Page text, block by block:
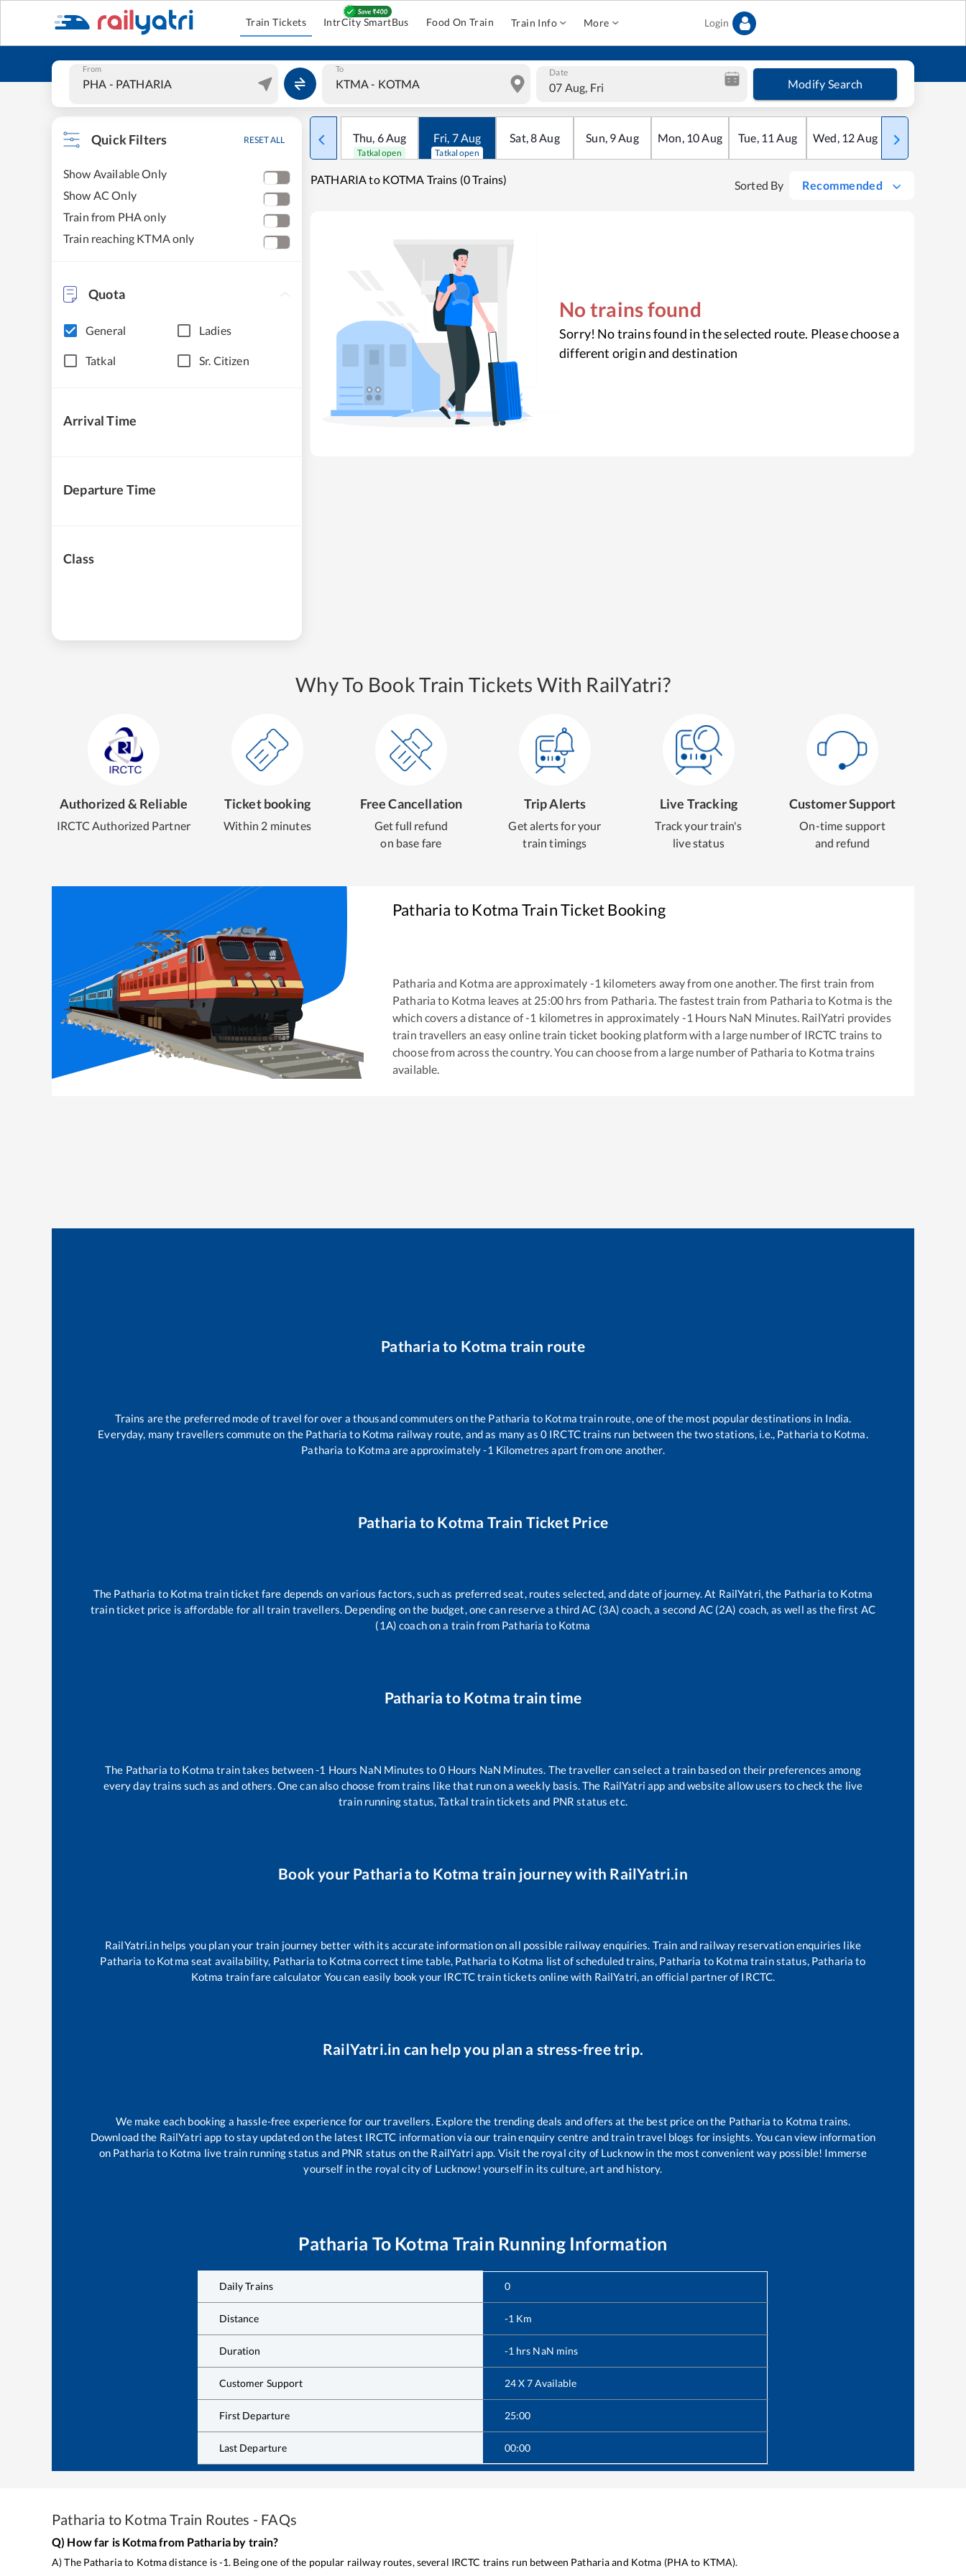
Train Tickets IntrCity SmartBus Food On Train Train Info More Login
From To Date
07 Aug, Fri Modify Search
Quick Filters RESET ALL
Show Available Only
Show AC Only
Train from PHA only
Train reaching KTMA only
Quota
General Ladies
Tatkal Sr. Citizen
Arrival Time
Departure Time
Class
Thu, 6Aug
Tatkal open
Fri, 7Aug
Tatkal open
Sat,8Aug Sun, 9Aug Mon, 10Aug Tue, 11 Aug Wed, 12Aug Thu
PATHARIA to KOTMA Trains (0 Trains) Sorted By Recommended
No trains found
Sorry! No trains found in the selected route. Please choose a
different origin and destination
Why To Book Train Tickets With RailYatri?
Authorized & Reliable
IRCTC Authorized Partner
Ticket booking
Within 2 minutes
Free Cancellation
Get full refund
on base fare
Trip Alerts
Get alerts for your
train timings
Live Tracking
Track your train's
live status
Customer Support
On-time support
and refund
Patharia to Kotma Train Ticket Booking
Patharia and Kotma are approximately -1 kilometers away from one another. The first train from
Patharia to Kotma leaves at 25:00 hrs from Patharia . The fastest train from Patharia to Kotma is the
which covers a distance of-1 kilometres in approximately -1 Hours NaN Minutes. RailYatri provides
train travellers an easy online train ticket booking platform with a large number of IRCTC trains to
choose from across the country. You can choose from a large number of Patharia to Kotma trains
available.
Patharia to Kotma train route
Trains are the preferred mode of travel for over a thousand commuters on the Patharia to Kotma train route, one of the most popular destinations in India.
Everyday, many travellers commute on the Patharia to Kotma railway route, and as many as 0 IRCTC trains run between the two stations, i.e., Patharia to Kotma.
Patharia to Kotma are approximately-1 Kilometres apart from one another.
Patharia to Kotma Train Ticket Price
The Patharia to Kotma train ticket fare depends on various factors, such as preferred seat, routes selected, and date of journey. At RailYatri, the Patharia to Kotma
train ticket price is affordable for all train travellers. Depending on the budget, one can reserve a third AC (3A) coach, a second AC (2A) coach, as well as the first AC
(1A) coach on a train from Patharia to Kotma
Patharia to Kotma train time
The Patharia to Kotma train takes between-1 Hours NaN Minutes to 0Hours NaN Minutes. The traveller can select a train based on their preferences among
every day trains such asand others. One can also choose from trains likethat run on a weekly basis. The RailYatri app and website allow users to check the live
train running status, Tatkal train tickets and PNR status etc.
Book your Patharia to Kotma train journey with RailYatri.in
RailYatri.in helps you plan your train journey better with its accurate information on all possible railway enquiries. Train and railway reservation enquiries like
Patharia to Kotma seat availability, Patharia to Kotma correct time table, Patharia to Kotma list of scheduled trains, Patharia to Kotma train status, Patharia to
Kotma train fare calculator You can easily book your IRCTC train tickets online with RailYatri, an official partner of IRCTC.
RailYatri.in can help you plan a stress-free trip.
We make each booking a hassle-free experience for our travellers. Explore the trending deals and offers at the best price on the Patharia to Kotma trains.
Download the RailYatri app to stay updated on the latest IRCTC information via our train enquiry centre and train travel blogs for insights. You can view information
on Patharia to Kotma live train running status and PNR status on the RailYatri app. Visit the royal city of Lucknow in the most convenient way possible! Immerse
yourself in the royal city of Lucknow! yourself in its culture, art and history.
Patharia To Kotma Train Running Information
Daily Trains 0
Distance -1 Km
Duration -1 hrs NaN mins
Customer Support 24 X 7 Available
First Departure 25:00
Last Departure 00:00
Patharia to Kotma Train Routes - FAQs
Q) How far is Kotmafrom Pathariaby train?
A) The Pathariato Kotmadistance is-1. Being one of the popular railway routes, several IRCTC trains run between Pathariaand Kotma (PHA to KTMA).